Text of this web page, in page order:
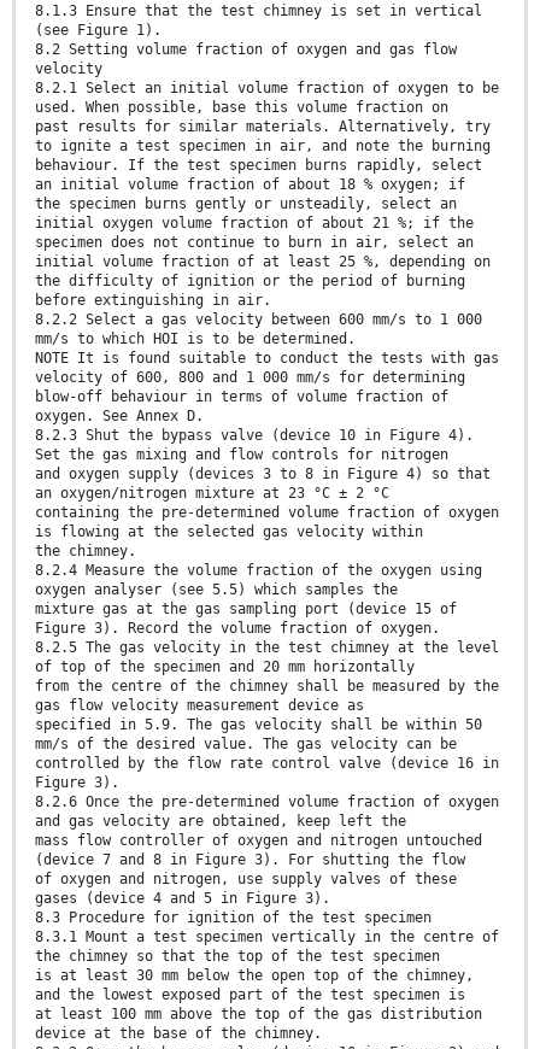
8.1.3 Ensure that the test chimney is set in vertical
(see Figure 1).
8.2 Setting volume fraction of oxygen and gas flow
velocity
8.2.1 Select an initial volume fraction of oxygen to be
used. When possible, base this volume fraction on
past results for similar materials. Alternatively, try
to ignite a test specimen in air, and note the burning
behaviour. If the test specimen burns rapidly, select
an initial volume fraction of about 18 % oxygen; if
the specimen burns gently or unsteadily, select an
initial oxygen volume fraction of about 21 %; if the
specimen does not continue to burn in air, select an
initial volume fraction of at least 25 %, depending on
the difficulty of ignition or the period of burning
before extinguishing in air.
8.2.2 Select a gas velocity between 600 mm/s to 1 000
mm/s to which HOI is to be determined.
NOTE It is found suitable to conduct the tests with gas
velocity of 600, 800 and 1 000 mm/s for determining
blow-off behaviour in terms of volume fraction of
oxygen. See Annex D.
8.2.3 Shut the bypass valve (device 10 in Figure 4).
Set the gas mixing and flow controls for nitrogen
and oxygen supply (devices 3 to 8 in Figure 4) so that
an oxygen/nitrogen mixture at 23 °C ± 2 °C
containing the pre-determined volume fraction of oxygen
is flowing at the selected gas velocity within
the chimney.
8.2.4 Measure the volume fraction of the oxygen using
oxygen analyser (see 5.5) which samples the
mixture gas at the gas sampling port (device 15 of
Figure 3). Record the volume fraction of oxygen.
8.2.5 The gas velocity in the test chimney at the level
of top of the specimen and 20 mm horizontally
from the centre of the chimney shall be measured by the
gas flow velocity measurement device as
specified in 5.9. The gas velocity shall be within 50
mm/s of the desired value. The gas velocity can be
controlled by the flow rate control valve (device 16 in
Figure 3).
8.2.6 Once the pre-determined volume fraction of oxygen
and gas velocity are obtained, keep left the
mass flow controller of oxygen and nitrogen untouched
(device 7 and 8 in Figure 3). For shutting the flow
of oxygen and nitrogen, use supply valves of these
gases (device 4 and 5 in Figure 3).
8.3 Procedure for ignition of the test specimen
8.3.1 Mount a test specimen vertically in the centre of
the chimney so that the top of the test specimen
is at least 30 mm below the open top of the chimney,
and the lowest exposed part of the test specimen is
at least 100 mm above the top of the gas distribution
device at the base of the chimney.